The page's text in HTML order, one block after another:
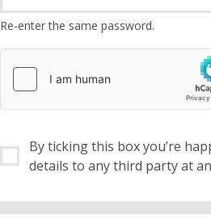
Re-enter the same password.
By ticking this box you’re happy to